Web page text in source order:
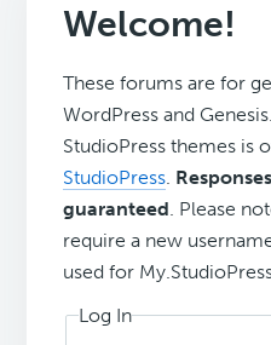
Welcome!
These forums are for
WordPress and
StudioPress themes is
StudioPress
guaranteed . Please
require a new
used for
Log In